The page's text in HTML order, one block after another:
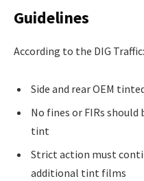
Guidelines
According to the DIG Traffic:
Side and rear OEM
No fines or FIRs
tint
Strict action must
additional tint films